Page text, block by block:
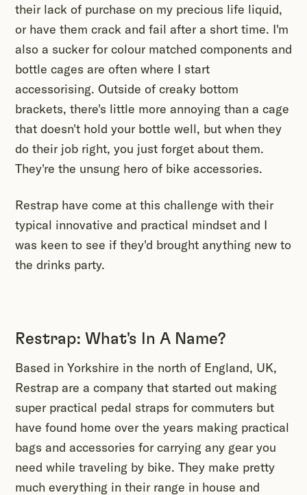
their lack of purchase on my precious life liquid,
or have them crack and fail after a short time. I'm
also a sucker for colour matched components and
bottle cages are often where I start
accessorising. Outside of creaky bottom
brackets, there's little more annoying than a cage
that doesn't hold your bottle well, but when they
do their job right, you just forget about them.
They're the unsung hero of bike accessories.
Restrap have come at this challenge with their
typical innovative and practical mindset and I
was keen to see if they'd brought anything new to
the drinks party.
Restrap: What's In A Name?
Based in Yorkshire in the north of England, UK,
Restrap are a company that started out making
super practical pedal straps for commuters but
have found home over the years making practical
bags and accessories for carrying any gear you
need while traveling by bike. They make pretty
much everything in their range in house and